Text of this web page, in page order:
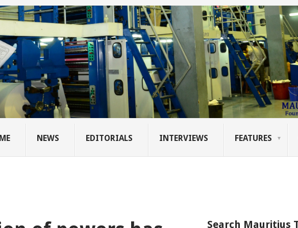
NEWS EDITORIALS INTERVIEWS FEATURES
Search Mauritius